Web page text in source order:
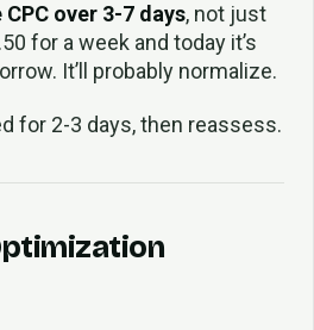
CPC over 3-7 days, not just
for a week and today it’s
It’ll probably normalize.
for 2-3 days, then reassess.